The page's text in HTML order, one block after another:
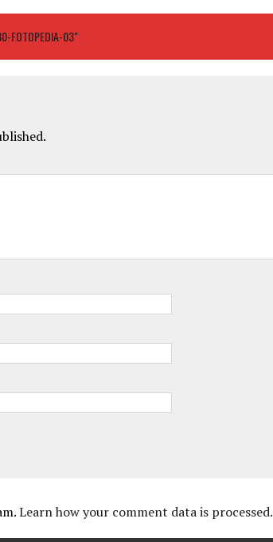
FOTOPEDIA-03"
Learn how your comment data is processed.